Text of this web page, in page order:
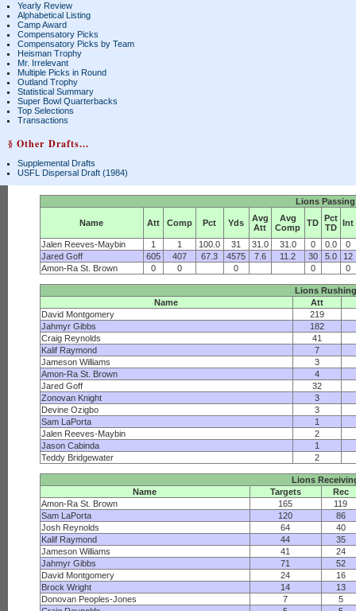
Yearly Review
Alphabetical Listing
Camp Award
Compensatory Picks
Compensatory Picks by Team
Heisman Trophy
Mr. Irrelevant
Multiple Picks in Round
Outland Trophy
Statistical Summary
Super Bowl Quarterbacks
Top Selections
Transactions
§ Other Drafts...
Supplemental Drafts
USFL Dispersal Draft (1984)
Lions Passing
Name Att Comp Pct Yds
Avg
Att
Avg
Comp
TD Pct
TD
Int
Jalen Reeves-Maybin 1 1 100.0 31 31.0 31.0 0 0.0
0
Jared Goff
605 407 67.3 4575 7.6 11.2 30 5.0
12
Amon-Ra St. Brown
0 0 0 0 0
Lions Rushing
Name
Att
David Montgomery
219
Jahmyr Gibbs
182
Craig Reynolds
41
Kalif Raymond
7
Jameson Williams
3
Amon-Ra St. Brown
4
Jared Goff
32
Zonovan Knight
3
Devine Ozigbo
3
Sam LaPorta
1
Jalen Reeves-Maybin
2
Jason Cabinda
1
Teddy Bridgewater
2
Lions
Name
Targets
Rec
Amon-Ra St. Brown
165
119
Sam LaPorta
120
86
Josh Reynolds
64
40
Kalif Raymond
44
35
Jameson Williams
41
24
Jahmyr Gibbs
71
52
David Montgomery
24
16
Brock Wright
14
13
Donovan Peoples-Jones
7
5